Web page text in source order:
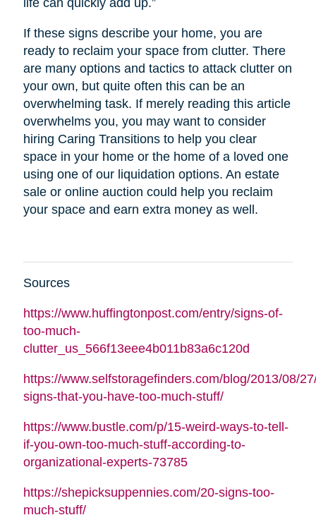
life can quickly add up.”
If these signs describe your home, you are
ready to reclaim your space from clutter. There
are many options and tactics to attack clutter on
your own, but quite often this can be an
overwhelming task. If merely reading this article
overwhelms you, you may want to consider
hiring Caring Transitions to help you clear
space in your home or the home of a loved one
using one of our liquidation options. An estate
sale or online auction could help you reclaim
your space and earn extra money as well.
Sources
https://www.huffingtonpost.com/entry/signs-of-
too-much-
clutter_us_566f13eee4b011b83a6c120d
https://www.selfstoragefinders.com/blog/2013/08/
signs-that-you-have-too-much-stuff/
https://www.bustle.com/p/15-weird-ways-to-tell-
if-you-own-too-much-stuff-according-to-
organizational-experts-73785
https://shepicksuppennies.com/20-signs-too-
much-stuff/